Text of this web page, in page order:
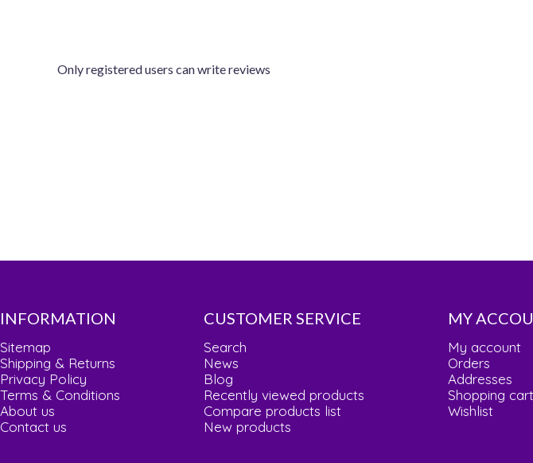
Only registered users can write reviews
INFORMATION
Sitemap
Shipping & Returns
Privacy Policy
Terms & Conditions
About us
Contact us
CUSTOMER SERVICE
Search
News
Blog
Recently viewed products
Compare products list
New products
MY
My account
Orders
Addresses
Shopping cart
Wishlist